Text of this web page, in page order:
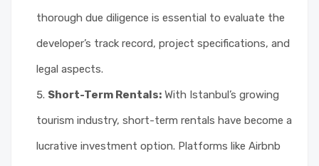
thorough due diligence is essential to evaluate the
developer’s track record, project specifications, and
legal aspects.
Short-Term Rentals: With Istanbul’s growing
tourism industry, short-term rentals have become a
lucrative investment option. Platforms like Airbnb